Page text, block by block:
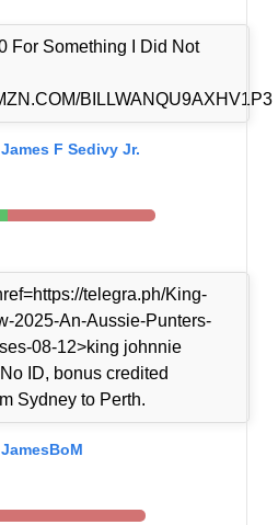
For Something I Did Not
BILLWANQU9AXHV1P3
James F Sedivy Jr.
telegra.ph/King-
2025-An-Aussie-Punters-
08-12>king johnnie
ID, bonus credited
Sydney to Perth.
JamesBoM